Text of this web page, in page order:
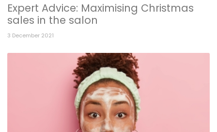
Expert Advice: Maximising Christmas
sales in the salon
3 December 2021